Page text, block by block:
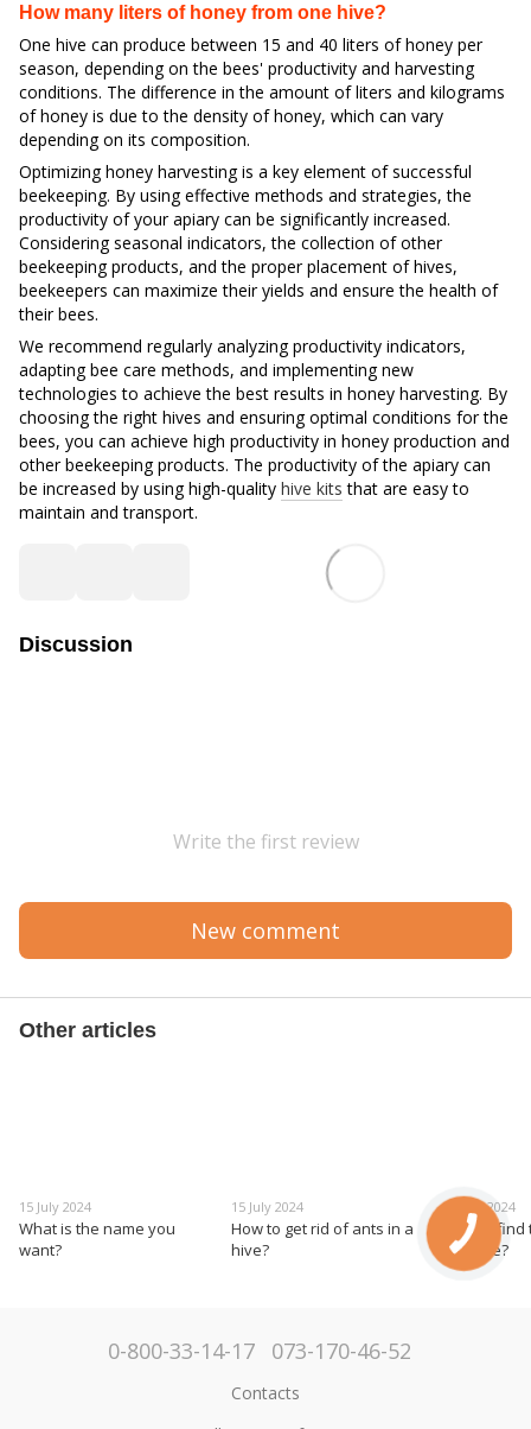
How many liters of honey from one hive?
One hive can produce between 15 and 40 liters of honey per
season, depending on the bees' productivity and harvesting
conditions. The difference in the amount of liters and kilograms
of honey is due to the density of honey, which can vary
depending on its composition.
Optimizing honey harvesting is a key element of successful
beekeeping. By using effective methods and strategies, the
productivity of your apiary can be significantly increased.
Considering seasonal indicators, the collection of other
beekeeping products, and the proper placement of hives,
beekeepers can maximize their yields and ensure the health of
their bees.
We recommend regularly analyzing productivity indicators,
adapting bee care methods, and implementing new
technologies to achieve the best results in honey harvesting. By
choosing the right hives and ensuring optimal conditions for the
bees, you can achieve high productivity in honey production and
other beekeeping products. The productivity of the apiary can
be increased by using high-quality hive kits that are easy to
maintain and transport.
Discussion
Write the first review
New comment
Other articles
15 July 2024
What is the name you
want?
15 July 2024
How to get rid of ants in a
hive?
15 July 2024
How to
the hive?
0-800-33-14-17 073-170-46-52
Contacts